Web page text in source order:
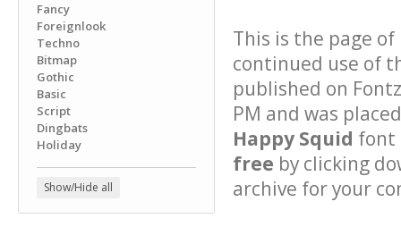
Fancy
Foreignlook
Techno
Bitmap
Gothic
Basic
Script
Dingbats
Holiday
Show/Hide all
This is the page of
continued use of
published on
PM and was
Happy Squid font
free by clicking
archive for your